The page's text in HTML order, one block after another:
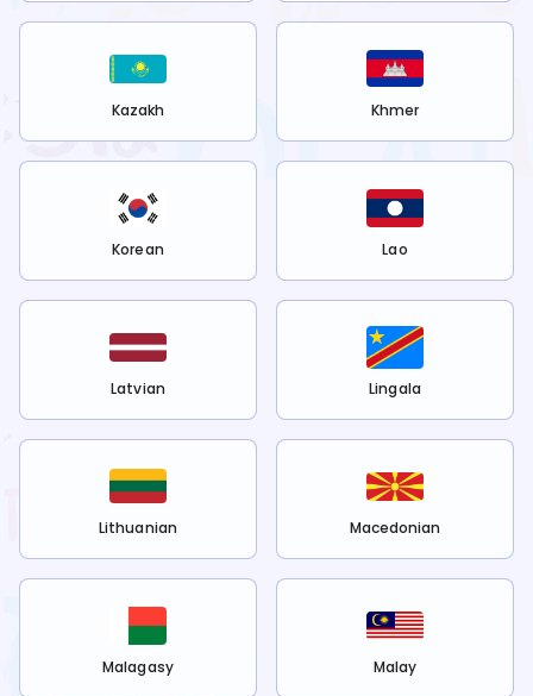
Kazakh Khmer
Korean Lao
Latvian Lingala
Lithuanian Macedonian
Malagasy Malay